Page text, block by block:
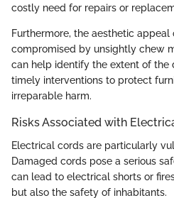
costly need for repairs or
Furthermore, the aesthetic appeal
compromised by unsightly chew
can help identify the extent of the
timely interventions to protect
irreparable harm.
Risks Associated with
Electrical cords are particularly
Damaged cords pose a serious
can lead to electrical shorts or
but also the safety of inhabitants.